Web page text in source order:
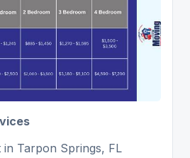
Tarpon Springs, FL